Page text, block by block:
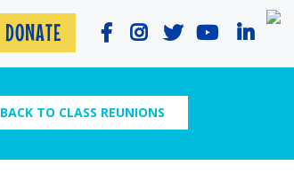
DONATE
BACK TO CLASS REUNIONS